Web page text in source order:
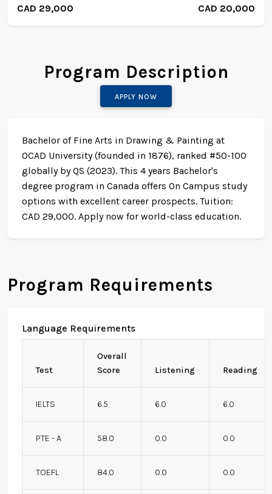
CAD 29,000 CAD 20,000
Program Description
APPLY NOW
Bachelor of Fine Arts in Drawing & Painting at
OCAD University (founded in 1876), ranked #50-100
globally by QS (2023). This 4 years Bachelor's
degree program in Canada offers On Campus study
options with excellent career prospects. Tuition:
CAD 29,000. Apply now for world-class education.
Program Requirements
Language Requirements
Test
Overall
Score
Listening Reading
IELTS 6.5 6.0 6.0
PTE - A 58.0 0.0 0.0
TOEFL 84.0 0.0 0.0